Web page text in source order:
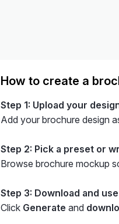
How to create a
Step 1: Upload your
Add your brochure design
Step 2: Pick a preset or
Browse brochure mockup
Step 3: Download and
Click Generate and